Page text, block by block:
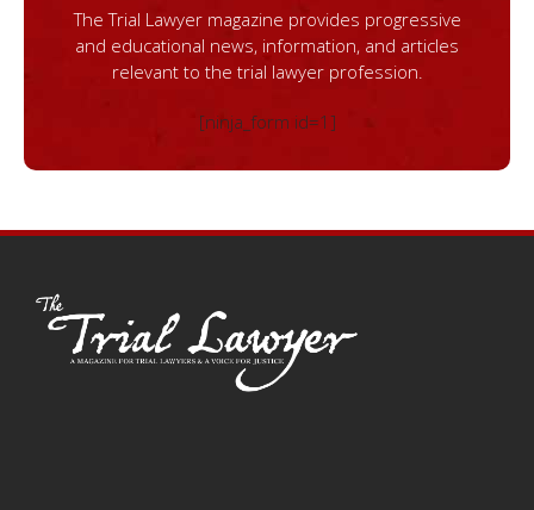
The Trial Lawyer magazine provides progressive
and educational news, information, and articles
relevant to the trial lawyer profession.
[ninja_form id=1]